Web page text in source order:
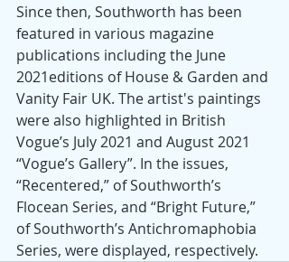
Since then, Southworth has been
featured in various magazine
publications including the June
2021editions of House & Garden and
Vanity Fair UK. The artist's paintings
were also highlighted in British
Vogue’s July 2021 and August 2021
“Vogue’s Gallery”. In the issues,
“Recentered,” of Southworth’s
Flocean Series, and “Bright Future,”
of Southworth’s Antichromaphobia
Series, were displayed, respectively.